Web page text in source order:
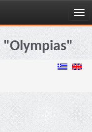
"Olympias"